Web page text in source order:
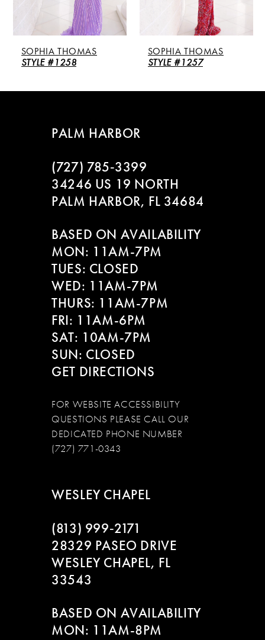
5
6
7
SOPHIA THOMAS
STYLE #1258
SOPHIA THOMAS
STYLE #1257
PALM HARBOR
(727) 785‑3399
34246 US 19 NORTH
PALM HARBOR, FL 34684
BASED ON AVAILABILITY
MON: 11AM-7PM
TUES: CLOSED
WED: 11AM-7PM
THURS: 11AM-7PM
FRI: 11AM-6PM
SAT: 10AM-7PM
SUN: CLOSED
GET DIRECTIONS
FOR WEBSITE ACCESSIBILITY
QUESTIONS PLEASE CALL OUR
DEDICATED PHONE NUMBER
(727) 771-0343
WESLEY CHAPEL
(813) 999‑2171
28329 PASEO DRIVE
WESLEY CHAPEL, FL
33543
BASED ON AVAILABILITY
MON: 11AM-8PM